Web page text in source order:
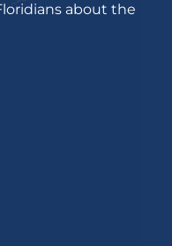
about the